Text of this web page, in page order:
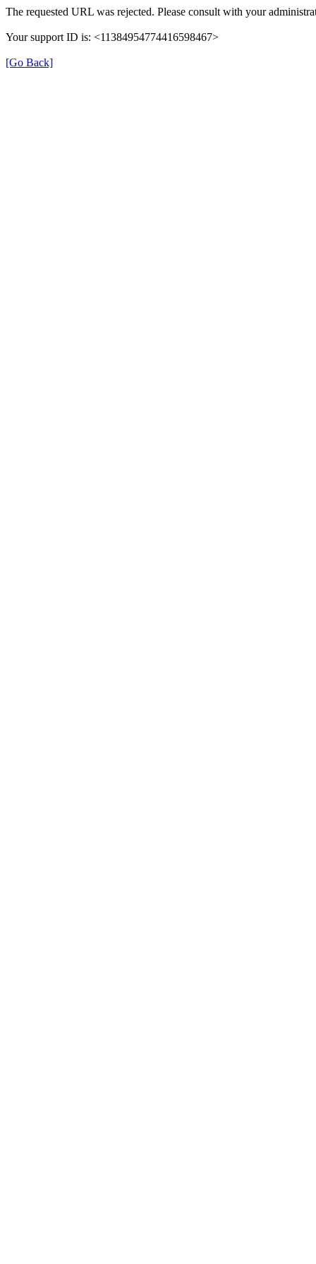
The requested URL was rejected. Please consult with your
Your support ID is: <11384954774416598467>
[Go Back]